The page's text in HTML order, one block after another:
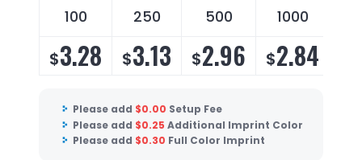
100 250 500 1000
$3.28 $3.13 $2.96 $2.84
Please add $0.00 Setup Fee
Please add $0.25 Additional Imprint Color
Please add $0.30 Full Color Imprint